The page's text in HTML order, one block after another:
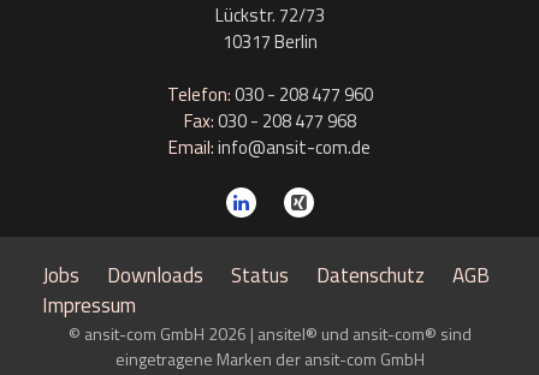
Lückstr. 72/73
10317 Berlin
Telefon:030 - 208 477 960
Fax:030 - 208 477 968
Email:info@ansit-com.de
Jobs Downloads Status Datenschutz
AGB
Impressum
© ansit-com GmbH 2026 | ansitel® und ansit-com® sind
eingetragene Marken der ansit-com GmbH